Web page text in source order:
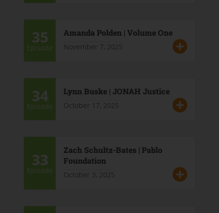
35
Episode
Amanda Polden | Volume One
November 7, 2025
34
Episode
Lynn Buske | JONAH Justice
October 17, 2025
33
Episode
Zach Schultz-Bates | Pablo
Foundation
October 3, 2025